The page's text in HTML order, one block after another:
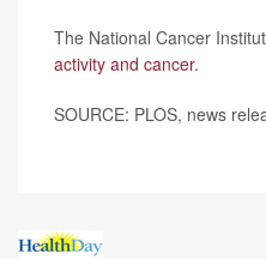
The National Cancer
activity and cancer.
SOURCE: PLOS, news